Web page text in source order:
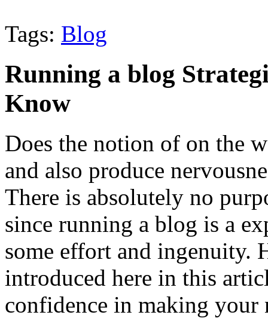
Tags: Blog
Running a blog
Know
Does the notion of on the
and also produce
There is absolutely no
since running a blog is a
some effort and ingenuity.
introduced here in this
confidence in making your